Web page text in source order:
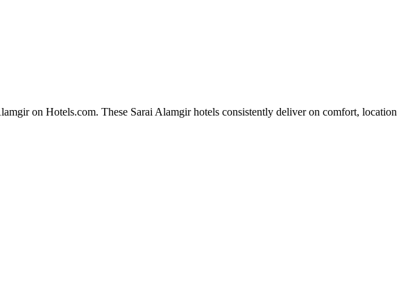
on Hotels.com. These Sarai Alamgir hotels consistently deliver on comfort, location